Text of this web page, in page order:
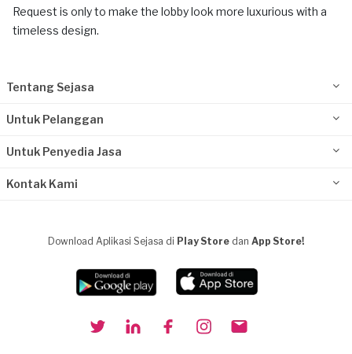
Request is only to make the lobby look more luxurious with a
timeless design.
Tentang Sejasa
Untuk Pelanggan
Untuk Penyedia Jasa
Kontak Kami
Download Aplikasi Sejasa di Play Store dan App Store!